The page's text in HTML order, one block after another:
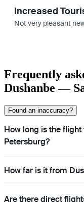
Increased
Not very pleasant
Frequently
Dushanbe —
Found an inaccuracy?
How long is the
Petersburg?
How far is it from
Are there direct